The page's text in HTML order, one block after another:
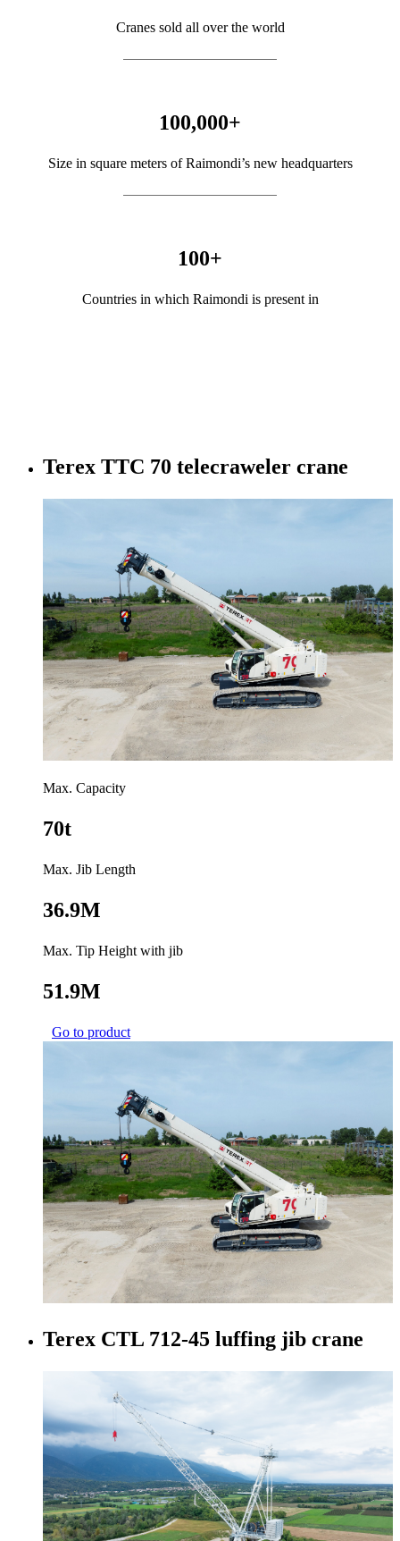
Cranes sold all over the world
100,000+
Size in square meters of Raimondi’s new headquarters
100+
Countries in which Raimondi is present in
Terex TTC 70 telecraweler crane
Max. Capacity
70t
Max. Jib Length
36.9M
Max. Tip Height with jib
51.9M
Go to product
Terex CTL 712-45 luffing jib crane